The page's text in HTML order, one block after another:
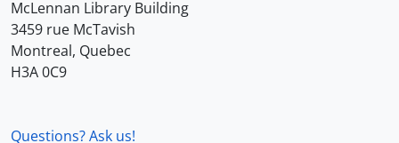
McLennan Library Building
3459 rue McTavish
Montreal, Quebec
H3A 0C9
Questions? Ask us!